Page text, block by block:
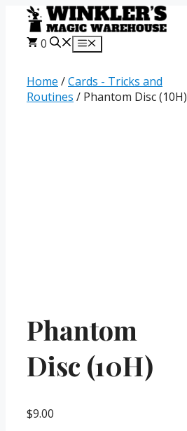
Skip
content
0 Menu
Home /Cards - Tricks and
Routines / Phantom Disc (10H)
Phantom
Disc (10H)
$9.00